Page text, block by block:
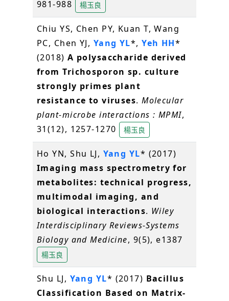
981-988
楊玉良
Chiu YS, Chen PY, Kuan T, Wang
PC, Chen YJ, Yang YL*,Yeh HH*
(2018)A polysaccharide derived
from Trichosporon sp. culture
strongly primes plant
resistance to viruses.Molecular
plant-microbe interactions : MPMI,
31(12), 1257-1270
楊玉良
Ho YN, Shu LJ, Yang YL* (2017)
Imaging mass spectrometry for
metabolites: technical progress,
multimodal imaging, and
biological interactions. Wiley
Interdisciplinary Reviews-Systems
Biology and Medicine, 9(5), e1387
楊玉良
Shu LJ, Yang YL* (2017) Bacillus
Classification Based on Matrix-